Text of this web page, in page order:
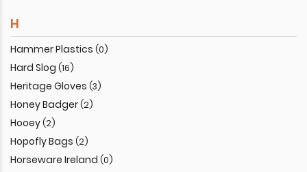
H
Hammer Plastics (0)
Hard Slog (16)
Heritage Gloves (3)
Honey Badger(2)
Hooey(2)
Hopofly Bags (2)
Horseware Ireland (0)